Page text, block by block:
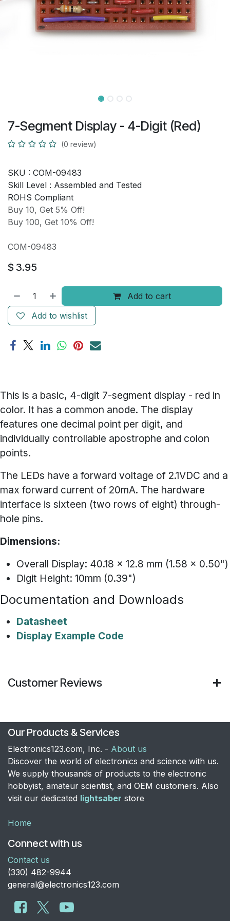
7-Segment Display - 4-Digit (Red)
(0 review)
SKU : COM-09483
Skill Level : Assembled and Tested
ROHS Compliant
Buy 10, Get 5% Off!
Buy 100, Get 10% Off!
COM-09483
$ 3.95
Add to cart
Add to wishlist
This is a basic, 4-digit 7-segment display - red in
color. It has a common anode. The display
features one decimal point per digit, and
individually controllable apostrophe and colon
points.
The LEDs have a forward voltage of 2.1VDC and a
max forward current of 20mA. The hardware
interface is sixteen (two rows of eight) through-
hole pins.
Dimensions:
Overall Display: 40.18 x 12.8 mm (1.58 x 0.50")
Digit Height: 10mm (0.39")
Documentation and Downloads
Datasheet
Display Example Code
Customer Reviews
Our Products & Services
Electronics123.com, Inc. - About us
Discover the world of electronics and science with us.
We supply thousands of products to the electronic
hobbyist, amateur scientist, and OEM customers. Also
visit our dedicated lightsaber store
Home
Connect with us
Contact us
​(330) 482-9944
general@electronics123.com